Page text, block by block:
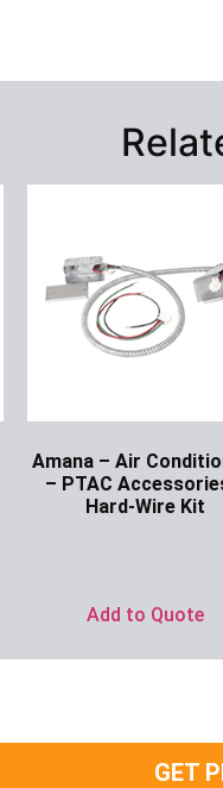
Amana – Air
– PTAC
Hard-Wire Kit
Add to Quote
GET